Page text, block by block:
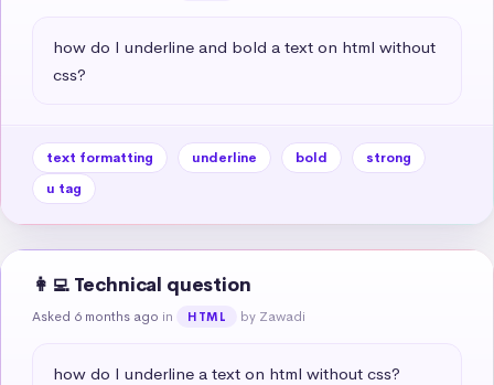
how do I underline and bold a text on html without
css?
text formatting underline bold
strong
u tag
👩‍💻 Technical question
Asked 6 months ago in HTML by Zawadi
how do I underline a text on html without css?